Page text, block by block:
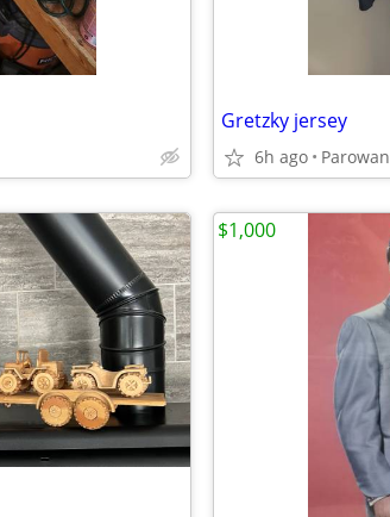
Gretzky jersey
6h ago Parowan
$1,000